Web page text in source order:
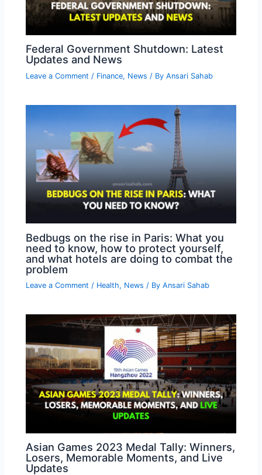
Federal Government Shutdown: Latest
Updates and News
Leave a Comment / Finance, News / ByAnsari Sahab
Bedbugs on the rise in Paris: What you
need to know, how to protect yourself,
and what hotels are doing to combat the
problem
Leave a Comment / Health, News / ByAnsari Sahab
Asian Games 2023 Medal Tally: Winners,
Losers, Memorable Moments, and Live
Updates